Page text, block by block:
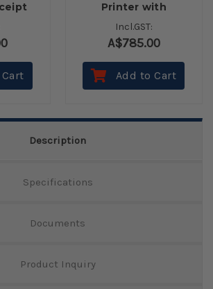
-
Printer with
Autocutter inc
Power Supply
Incl.GST:
A$785.00
Add to Cart
Description
Specifications
Documents
Product Inquiry